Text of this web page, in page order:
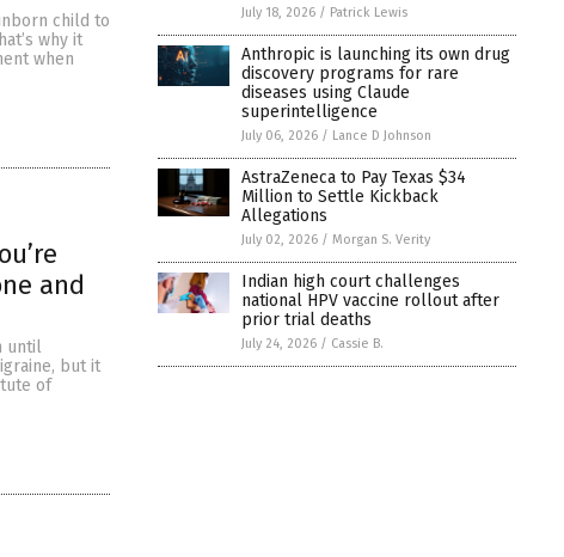
child to
why it
when
and
until
but it
of
July 18, 2026 / Patrick Lewis
Anthropic is launching its own drug
discovery programs for rare
diseases using Claude
superintelligence
July 06, 2026 / Lance D Johnson
AstraZeneca to Pay Texas $34
Million to Settle Kickback
Allegations
July 02, 2026 / Morgan S. Verity
Indian high court challenges
national HPV vaccine rollout after
prior trial deaths
July 24, 2026 / Cassie B.